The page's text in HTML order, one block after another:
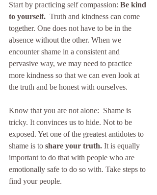
Start by practicing self compassion: Be kind
to yourself.
  Truth and kindness can come
together. One does not have to be in the
absence without the other. When we
encounter shame in a consistent and
pervasive way, we may need to practice
more kindness so that we can even look at
the truth and be honest with ourselves.
Know that you are not alone:  Shame is
tricky. It convinces us to hide. Not to be
exposed. Yet one of the greatest antidotes to
shame is to share your truth. It is equally
important to do that with people who are
emotionally safe to do so with. Take steps to
find your people.